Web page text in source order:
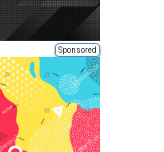
Sponsored